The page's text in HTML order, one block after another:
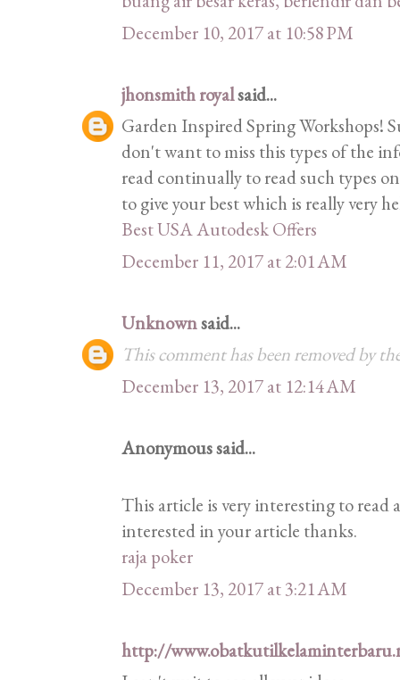
December 10, 2017 at 10:58 PM
jhonsmith royalsaid...
Garden Inspired Spring Workshops!
don't want to miss this types of the
read continually to read such types
to give your best which is really very
Best USA Autodesk Offers
December 11, 2017 at 2:01 AM
Unknownsaid...
This comment has been removed by
December 13, 2017 at 12:14 AM
Anonymous said...
This article is very interesting to read
interested in your article thanks.
raja poker
December 13, 2017 at 3:21 AM
http://